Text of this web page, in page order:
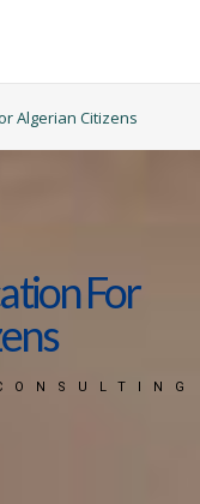
Algerian Citizens
For